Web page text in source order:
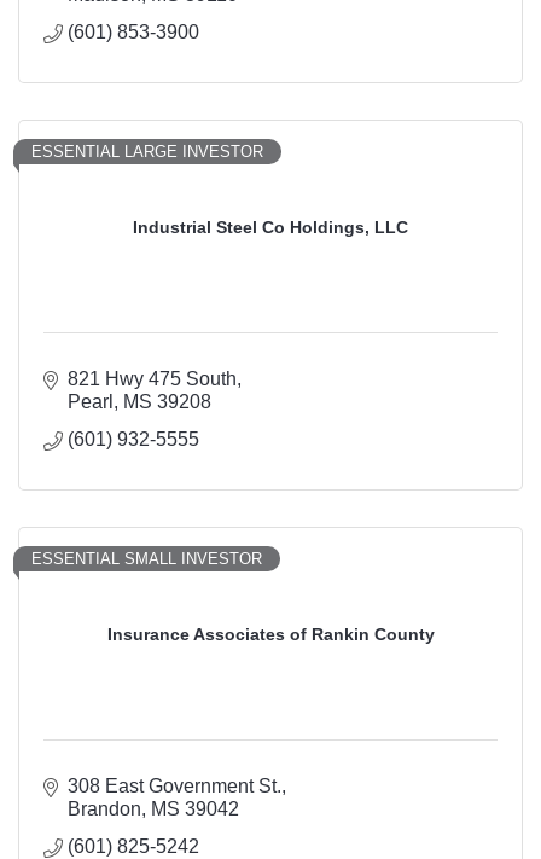
(601) 853-3900
Industrial Steel Co Holdings, LLC
ESSENTIAL LARGE INVESTOR
821 Hwy 475 South
Pearl
MS 39208
(601) 932-5555
Insurance Associates of Rankin County
ESSENTIAL SMALL INVESTOR
308 East Government St.
Brandon
MS 39042
(601) 825-5242